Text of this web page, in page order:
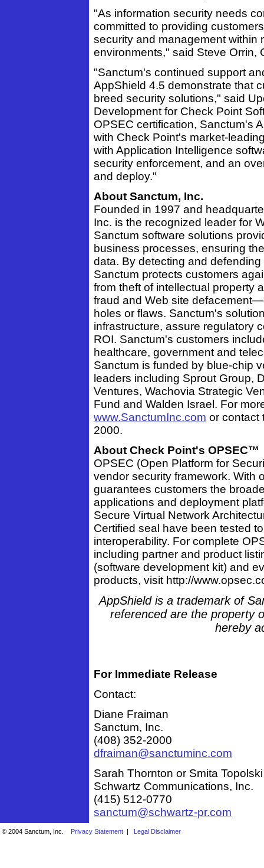
"As information security needs
committed to providing
security and management within
environments," said Steve Orrin,
"Sanctum's continued support
AppShield 4.5 demonstrate that
breed security solutions," said
Development for Check Point
OPSEC certification, Sanctum's
with Check Point's market-
with Application Intelligence
security enforcement, and an
and deploy."
About Sanctum, Inc.
Founded in 1997 and
Inc. is the recognized leader for
Sanctum software solutions
business processes, ensuring
data. By detecting and
Sanctum protects customers
from theft of intellectual property
fraud and Web site
holes or flaws. Sanctum's
infrastructure, assure regulatory
ROI. Sanctum's customers
healthcare, government and
Sanctum is funded by blue-chip
leaders including Sprout Group,
Ventures, Wachovia Strategic
Fund and Walden Israel. For
www.SanctumInc.com or contact
2000.
About Check Point's OPSEC™
OPSEC (Open Platform for
vendor security framework. With
guarantees customers the
applications and deployment
Secure Virtual Network
Certified seal have been tested
interoperability. For complete
including partner and product
(software development kit) and
products, visit http://
AppShield is a trademark of
referenced are the property
hereby
For Immediate Release
Contact:
Diane Fraiman
Sanctum, Inc.
(408) 352-2000
dfraiman@sanctuminc.com
Sarah Thornton or Smita Topolski
Schwartz Communications, Inc.
(415) 512-0770
sanctum@schwartz-pr.com
© 2004 Sanctum, Inc. Privacy Statement | Legal Disclaimer